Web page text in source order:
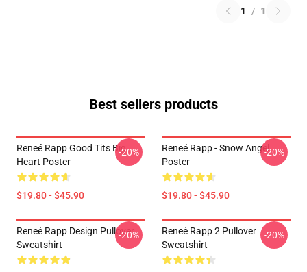
1 / 1
Best sellers products
Reneé Rapp Good Tits Big
Heart Poster
$19.80 - $45.90
-20%
Reneé Rapp - Snow Angel
Poster
$19.80 - $45.90
-20%
Reneé Rapp Design Pullover
Sweatshirt
-20%
Reneé Rapp 2 Pullover
Sweatshirt
-20%